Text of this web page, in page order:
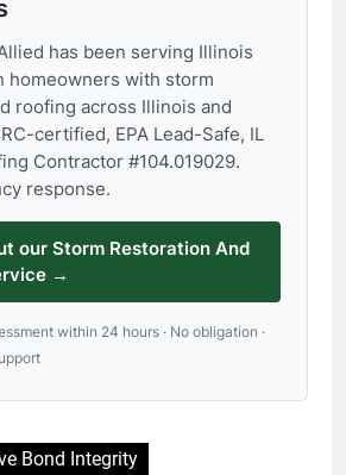
has been serving Illinois
homeowners with storm
roofing across Illinois and
certified, EPA Lead-Safe, IL
Contractor #104.019029.
response.
our Storm Restoration And
→
within 24 hours · No obligation ·
Bond Integrity